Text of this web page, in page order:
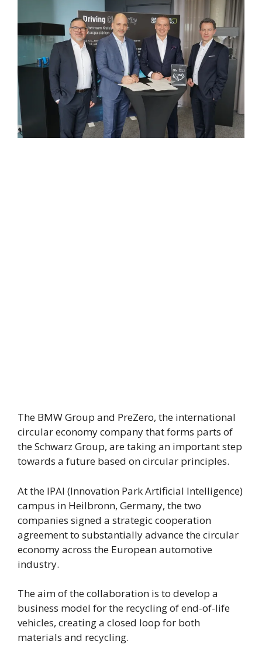
The BMW Group and PreZero, the international
circular economy company that forms parts of
the Schwarz Group, are taking an important step
towards a future based on circular principles.
At the IPAI (Innovation Park Artificial Intelligence)
campus in Heilbronn, Germany, the two
companies signed a strategic cooperation
agreement to substantially advance the circular
economy across the European automotive
industry.
The aim of the collaboration is to develop a
business model for the recycling of end-of-life
vehicles, creating a closed loop for both
materials and recycling.